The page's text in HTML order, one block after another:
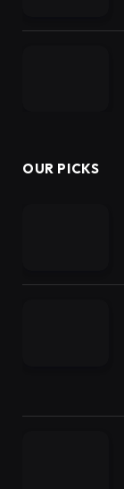
OUR PICKS